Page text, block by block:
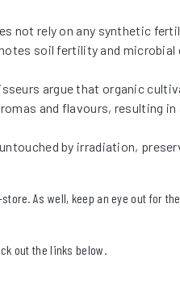
not rely on any synthetic
soil fertility and microbial
argue that organic
and flavours, resulting in
by irradiation,
As well, keep an eye out for
out the links below.